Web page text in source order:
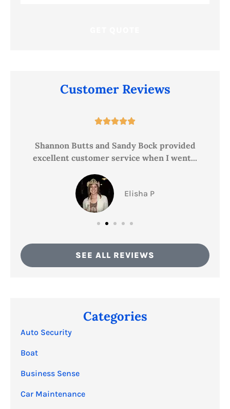
Customer Reviews

Shannon Butts and Sandy Bock provided
excellent customer service when I went...
Elisha P
SEE ALL REVIEWS
Categories
Auto Security
Boat
Business Sense
Car Maintenance